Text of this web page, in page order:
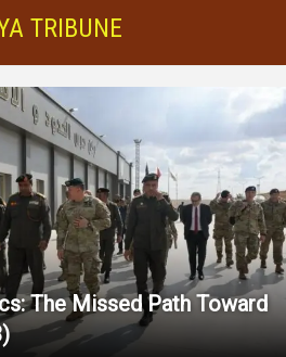
TRIBUNE
The Missed Path Toward